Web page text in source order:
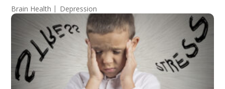
Brain Health Depression